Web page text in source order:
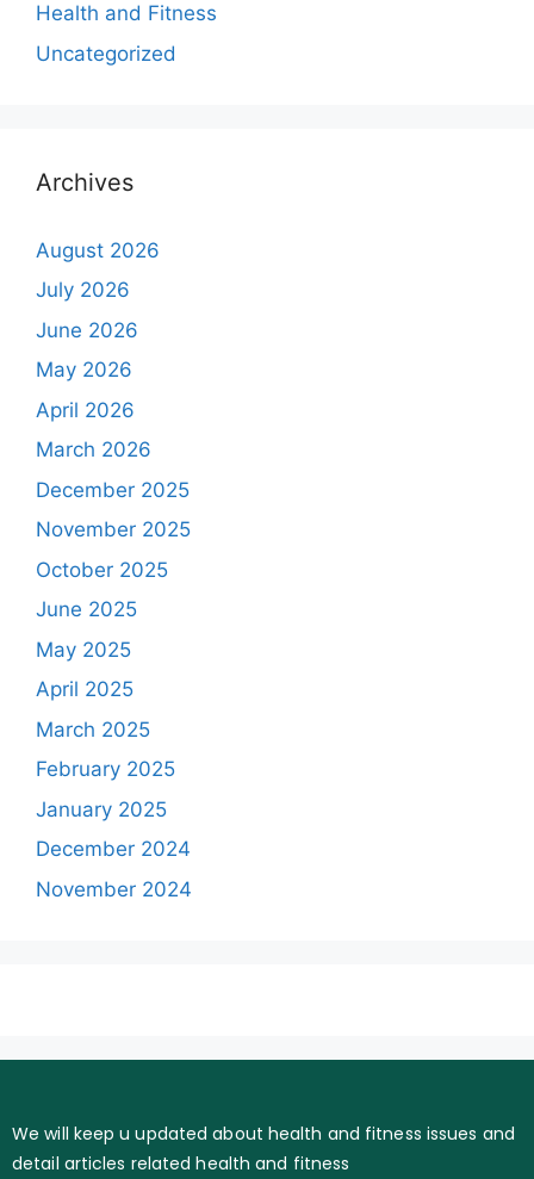
Health and Fitness
Uncategorized
Archives
August 2026
July 2026
June 2026
May 2026
April 2026
March 2026
December 2025
November 2025
October 2025
June 2025
May 2025
April 2025
March 2025
February 2025
January 2025
December 2024
November 2024
We will keep u updated about health and fitness issues and
detail articles related health and fitness